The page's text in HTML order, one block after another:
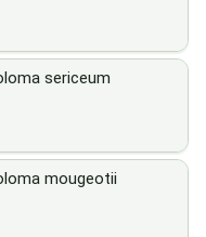
sericeum
mougeotii